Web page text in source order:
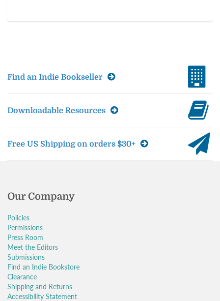
Find an Indie Bookseller
Downloadable Resources
Free US Shipping on orders $30+
Our Company
Policies
Permissions
Press Room
Meet the Editors
Submissions
Find an Indie Bookstore
Clearance
Shipping and Returns
Accessibility Statement